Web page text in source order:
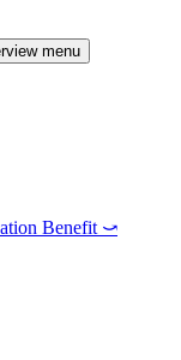
menu
Benefit ⤻